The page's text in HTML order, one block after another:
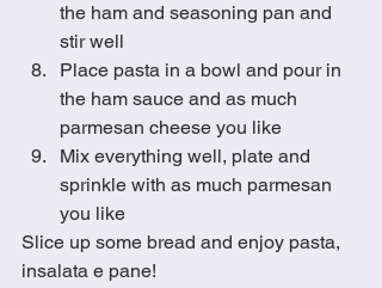
the ham and seasoning pan and
stir well
Place pasta in a bowl and pour in
the ham sauce and as much
parmesan cheese you like
Mix everything well, plate and
sprinkle with as much parmesan
you like
Slice up some bread and enjoy pasta,
insalata e pane!